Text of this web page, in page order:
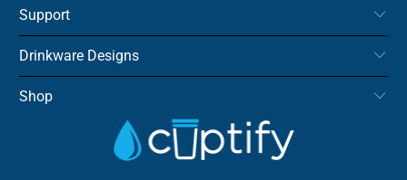
Support
Drinkware Designs
Shop